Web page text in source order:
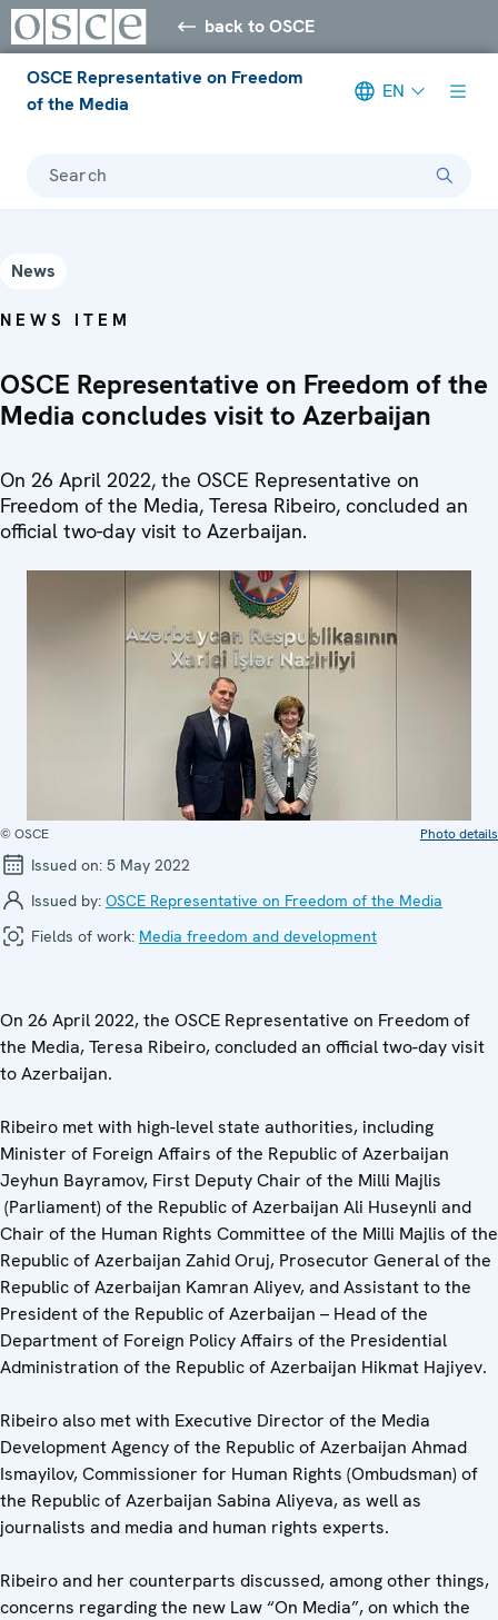
back to OSCE
OSCE Representative on Freedom
of the Media
EN
Search
News
NEWS ITEM
OSCE Representative on Freedom of the
Media concludes visit to Azerbaijan
On 26 April 2022, the OSCE Representative on
Freedom of the Media, Teresa Ribeiro, concluded an
official two-day visit to Azerbaijan.
© OSCE Photo details
Issued on: 5 May 2022
Issued by: OSCE Representative on Freedom of the Media
Fields of work: Media freedom and development
On 26 April 2022, the OSCE Representative on Freedom of
the Media, Teresa Ribeiro, concluded an official two-day visit
to Azerbaijan.
Ribeiro met with high-level state authorities, including
Minister of Foreign Affairs of the Republic of Azerbaijan
Jeyhun Bayramov, First Deputy Chair of the Milli Majlis
(Parliament) of the Republic of Azerbaijan Ali Huseynli and
Chair of the Human Rights Committee of the Milli Majlis of the
Republic of Azerbaijan Zahid Oruj, Prosecutor General of the
Republic of Azerbaijan Kamran Aliyev, and Assistant to the
President of the Republic of Azerbaijan – Head of the
Department of Foreign Policy Affairs of the Presidential
Administration of the Republic of Azerbaijan Hikmat Hajiyev.
Ribeiro also met with Executive Director of the Media
Development Agency of the Republic of Azerbaijan Ahmad
Ismayilov, Commissioner for Human Rights (Ombudsman) of
the Republic of Azerbaijan Sabina Aliyeva, as well as
journalists and media and human rights experts.
Ribeiro and her counterparts discussed, among other things,
concerns regarding the new Law “On Media”, on which the